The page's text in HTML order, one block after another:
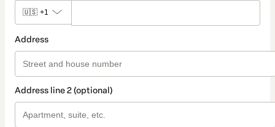
🇺🇸 +1
Address
Address line 2 (optional)